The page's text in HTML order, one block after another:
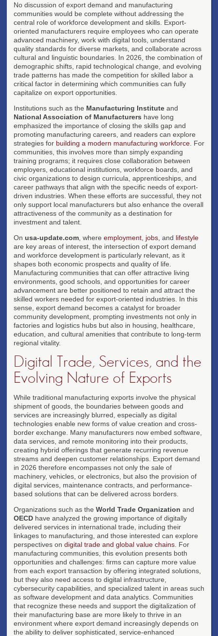
No discussion of export demand and manufacturing
communities would be complete without addressing the
central role of workforce development and skills. Export-
oriented manufacturers require employees who can operate
advanced machinery, work with digital tools, understand
quality standards for diverse markets, and collaborate across
cultural and linguistic boundaries. In 2026, the combination of
demographic shifts, rapid technological change, and evolving
trade patterns has made the competition for skilled labor a
critical factor in determining which communities can fully
capitalize on export opportunities.
Institutions such as the Manufacturing Institute and
National Association of Manufacturers have long
emphasized the importance of closing the skills gap and
promoting manufacturing careers, and readers can explore
strategies for building a modern manufacturing workforce . For
communities, this involves more than simply expanding
training programs; it requires close collaboration between
employers, educational institutions, workforce boards, and
civic organizations to design curricula, apprenticeships, and
career pathways that align with the specific needs of export-
driven industries. When these efforts are successful, they not
only support local manufacturers but also enhance the overall
attractiveness of the community as a destination for
investment and talent.
On usa-update.com , where employment jobs , and lifestyle
are key areas of interest, the intersection of export demand
and workforce development is particularly relevant, as it
shapes both economic prospects and quality of life.
Manufacturing communities that can offer attractive living
environments, good schools, and opportunities for career
advancement are better positioned to retain and attract the
skilled workers needed for export-oriented industries. In this
sense, export demand becomes a catalyst for broader
community development, prompting investments not only in
factories and logistics hubs but also in housing, healthcare,
education, and cultural amenities that contribute to long-term
regional vitality.
Digital Trade, Services, and the
Evolving Nature of Exports
While traditional manufacturing exports involve the physical
shipment of goods, the boundaries between goods and
services are increasingly blurred, especially as digital
technologies enable new forms of value creation and cross-
border exchange. Many manufacturers now embed software,
data services, and remote monitoring into their products,
creating hybrid offerings that generate recurring revenue
streams and deepen customer relationships. Export demand
in 2026 therefore encompasses not only the sale of
machinery, vehicles, or electronics, but also the provision of
digital services, maintenance contracts, and performance-
based solutions that can be delivered across borders.
Organizations such as the World Trade Organization and
OECD have analyzed the growing importance of digitally
delivered services in international trade, including their
linkages to manufacturing, and those interested can explore
perspectives on digital trade and global value chains . For
manufacturing communities, this evolution presents both
opportunities and challenges: firms can capture more value
from each export transaction by offering integrated solutions,
but they also need access to digital infrastructure,
cybersecurity capabilities, and specialized talent in areas such
as software development and data analytics. Communities
that recognize these needs and support the digitalization of
their manufacturing base are more likely to thrive in an
environment where export demand increasingly depends on
the ability to deliver sophisticated, service-enhanced